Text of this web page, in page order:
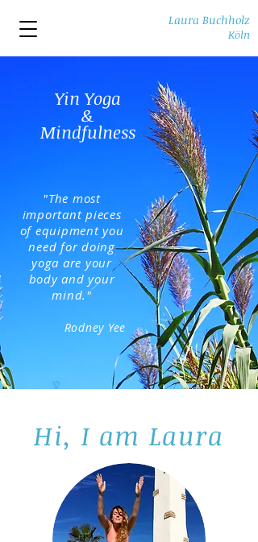
Laura Buchholz
Köln
Yin Yoga
&
Mindfulness
"The most
important pieces
of equipment you
need for doing
yoga are your
body and your
mind."
Rodney Yee
Hi, I am Laura